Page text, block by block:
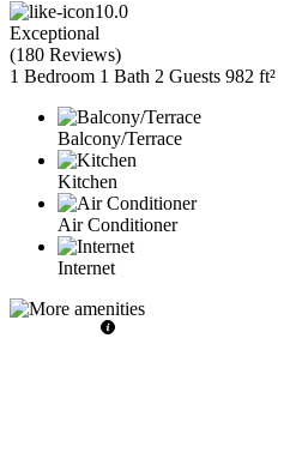
10.0
Exceptional
(180 Reviews)
1 Bedroom 1 Bath 2 Guests 982 ft²
Balcony/Terrace
Kitchen
Air Conditioner
Internet